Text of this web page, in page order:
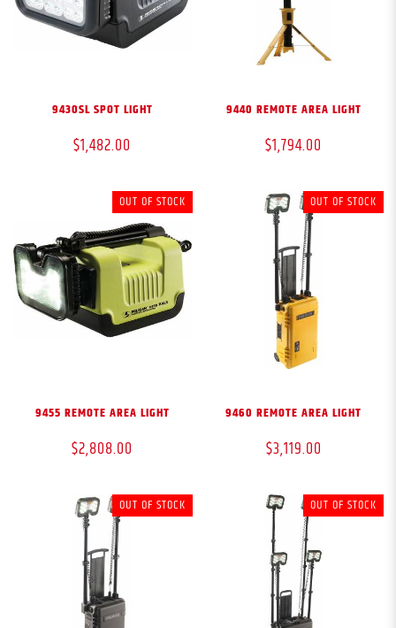
9430SL SPOT LIGHT
$1,482.00
9440 REMOTE AREA LIGHT
$1,794.00
OUT OF STOCK
9455 REMOTE AREA LIGHT
$2,808.00
OUT OF STOCK
9460 REMOTE AREA LIGHT
$3,119.00
OUT OF STOCK OUT OF STOCK